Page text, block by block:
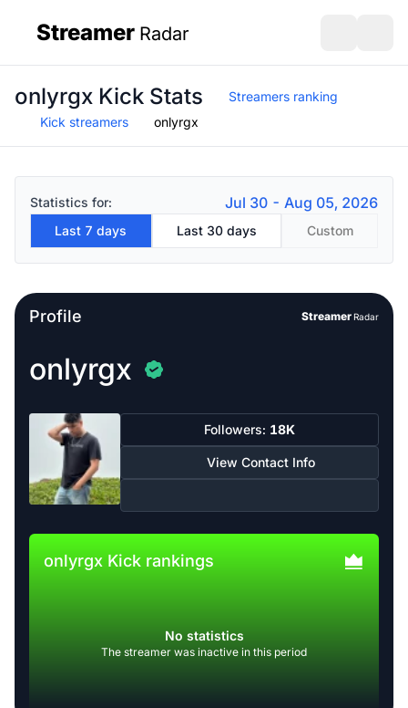
Streamer Radar
onlyrgx Kick Stats
Streamers ranking
Kick streamers
onlyrgx
Statistics for: Jul 30 - Aug 05, 2026
Last 7 days Last 30 days Custom
Profile StreamerRadar
onlyrgx
Followers: 18K
View Contact Info
onlyrgx Kick rankings
No statistics
The streamer was inactive in this period